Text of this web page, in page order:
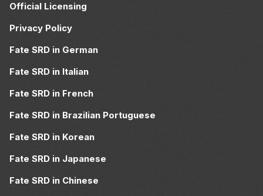
Official Licensing
Privacy Policy
Fate SRD in German
Fate SRD in Italian
Fate SRD in French
Fate SRD in Brazilian Portuguese
Fate SRD in Korean
Fate SRD in Japanese
Fate SRD in Chinese